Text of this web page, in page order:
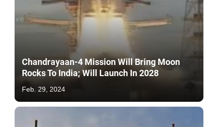
Chandrayaan-4 Mission Will Bring Moon
Rocks To India; Will Launch In 2028
Feb. 29, 2024